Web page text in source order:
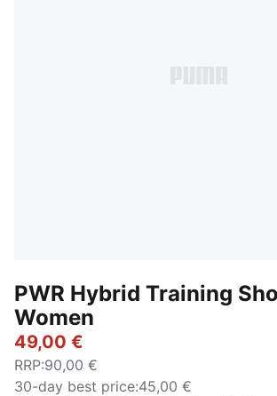
PWR Hybrid Training
Women
49,00 €
RRP:90,00 €
30-day best price:45,00 €